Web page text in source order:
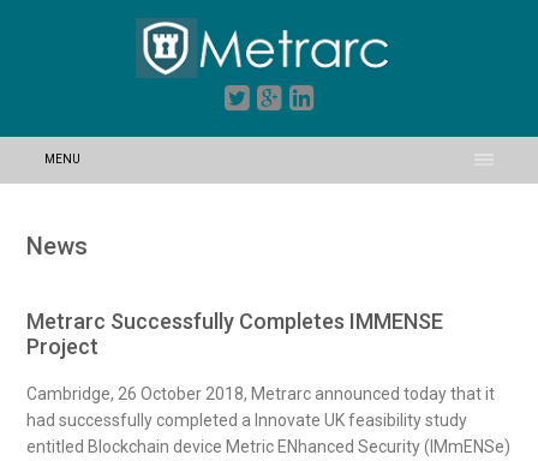
MENU
News
Metrarc Successfully Completes IMMENSE
Project
Cambridge, 26 October 2018, Metrarc announced today that it
had successfully completed a Innovate UK feasibility study
entitled Blockchain device Metric ENhanced Security (IMmENSe)